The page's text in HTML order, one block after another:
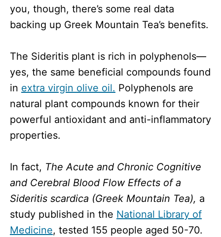
you, though, there’s some real data
backing up Greek Mountain Tea’s benefits.
The Sideritis plant is rich in polyphenols—
yes, the same beneficial compounds found
in extra virgin olive oil. Polyphenols are
natural plant compounds known for their
powerful antioxidant and anti-inflammatory
properties.
In fact, The Acute and Chronic Cognitive
and Cerebral Blood Flow Effects of a
Sideritis scardica (Greek Mountain Tea), a
study published in the National Library of
Medicine, tested 155 people aged 50-70.